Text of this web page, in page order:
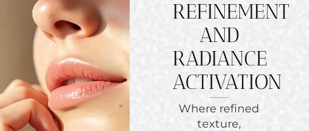
REFINEMENT
AND
RADIANCE
ACTIVATION
Where refined
texture,